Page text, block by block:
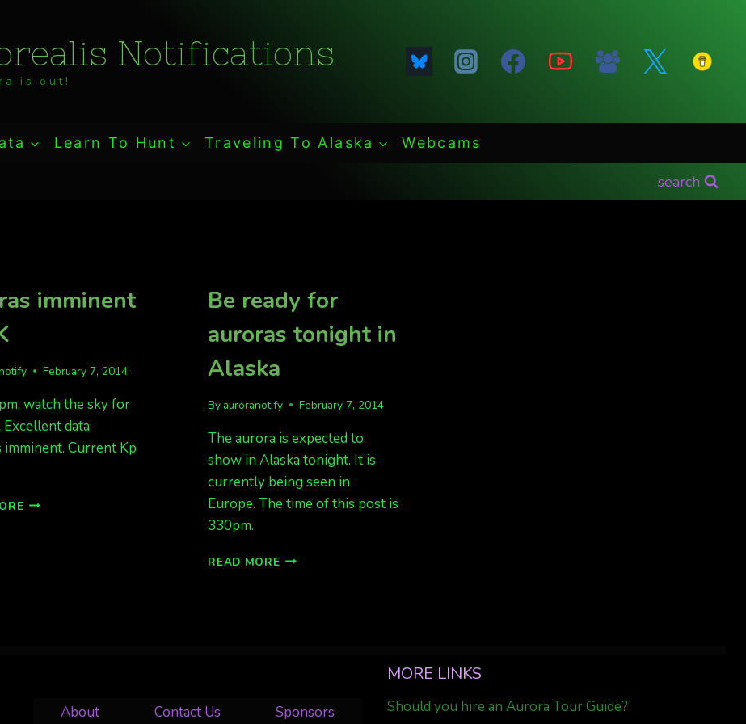
Notifications
is out!
Learn To Hunt Traveling To Alaska Webcams
search
imminent
February 7, 2014
watch the sky for
data.
Current Kp
AURORAS
Be ready for
auroras tonight in
Alaska
By auroranotify February 7, 2014
The aurora is expected to
show in Alaska tonight. It is
currently being seen in
Europe. The time of this post is
330pm.
READ MOREBE
About Contact Us Sponsors
MORE LINKS
Should you hire an Aurora Tour Guide?